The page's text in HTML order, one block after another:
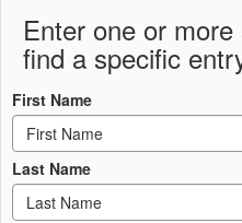
Enter one or
find a specific
First Name
Last Name